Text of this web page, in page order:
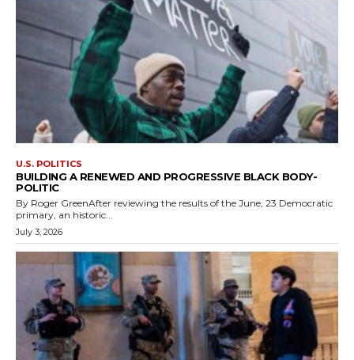
U.S. POLITICS
BUILDING A RENEWED AND PROGRESSIVE BLACK BODY-
POLITIC
By Roger GreenAfter reviewing the results of the June, 23 Democratic
primary, an historic...
July 3, 2026